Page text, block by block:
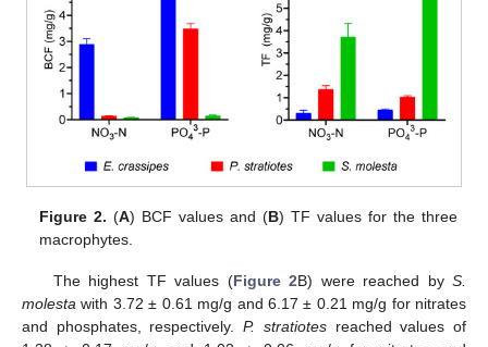
Figure 2. (A) BCF values and (B) TF values for the three
macrophytes.
The highest TF values (Figure 2B) were reached byS.
molesta with 3.72 ± 0.61 mg/g and 6.17 ± 0.21 mg/g for nitrates
and phosphates, respectively.P. stratiotesreached values of